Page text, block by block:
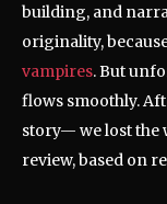
building, and
originality,
vampires. But
flows smoothly.
story— we lost the
review, based on